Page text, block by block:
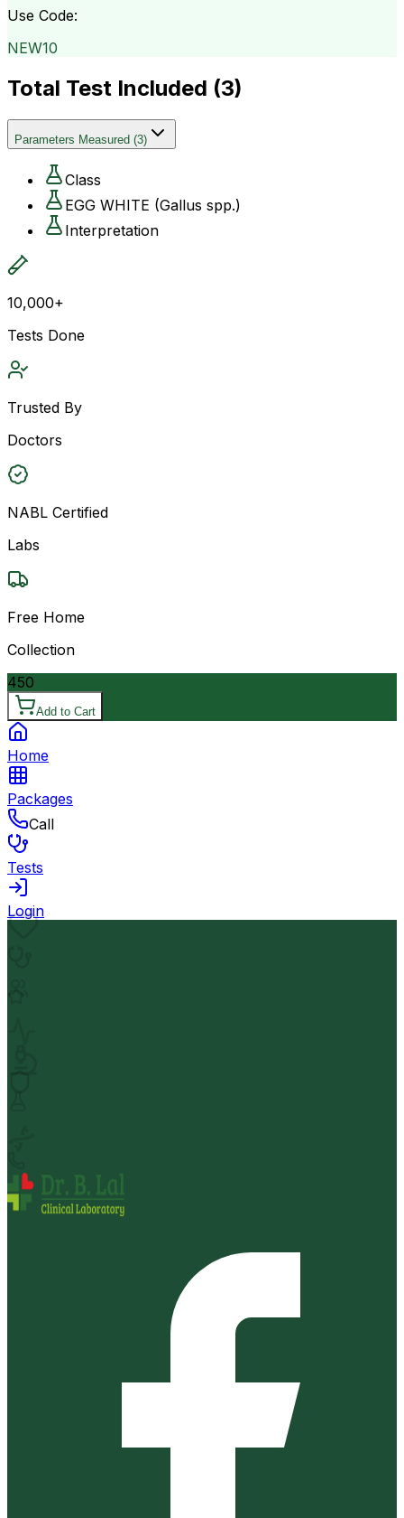
Use Code:
NEW10
Total Test Included (3)
Parameters Measured (3)
Class
EGG WHITE (Gallus spp.)
Interpretation
10,000+
Tests Done
Trusted By
Doctors
NABL Certified
Labs
Free Home
Collection
450
Add to Cart
Home
Packages
Call
Tests
Login